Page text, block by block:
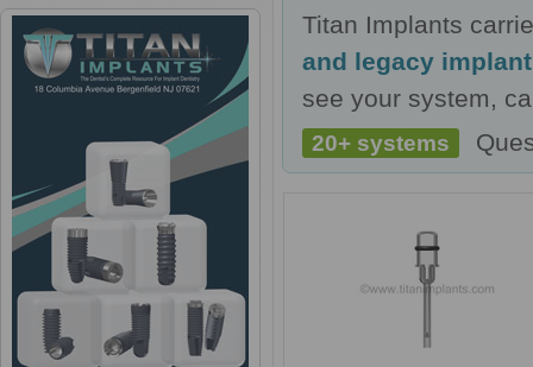
Titan Implants
and legacy
see your system,
20+ systems